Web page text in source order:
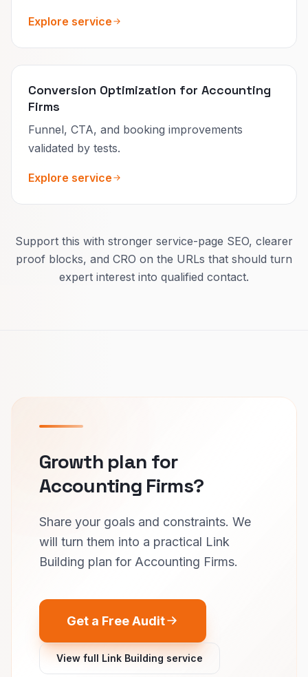
Explore service
Conversion Optimization for Accounting
Firms
Funnel, CTA, and booking improvements
validated by tests.
Explore service
Support this with stronger service-page SEO, clearer
proof blocks, and CRO on the URLs that should turn
expert interest into qualified contact.
Growth plan for
Accounting Firms?
Share your goals and constraints. We
will turn them into a practical Link
Building plan for Accounting Firms.
Get a Free Audit
View full Link Building service